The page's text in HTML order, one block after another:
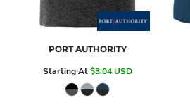
PORT AUTHORITY
Starting At$3.04USD